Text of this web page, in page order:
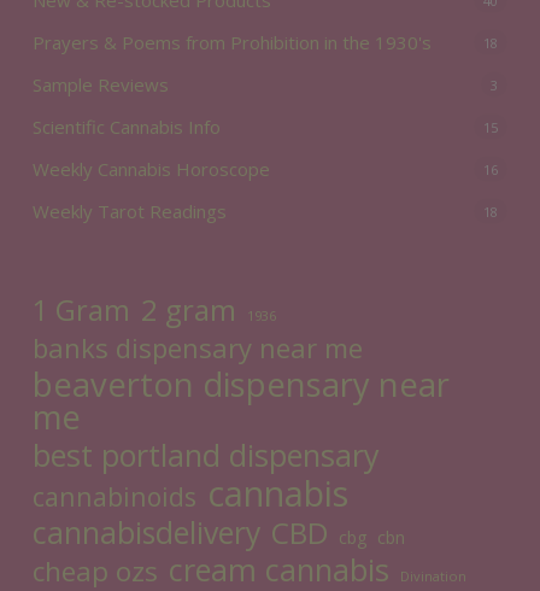
Prayers & Poems from Prohibition in the 1930's 18
Sample Reviews 3
Scientific Cannabis Info 15
Weekly Cannabis Horoscope 16
Weekly Tarot Readings 18
1 Gram 2 gram 1936
banks dispensary near me
beaverton dispensary near
me
best portland dispensary
cannabinoids cannabis
cannabisdelivery CBD cbg cbn
cheap ozs cream cannabis Divination